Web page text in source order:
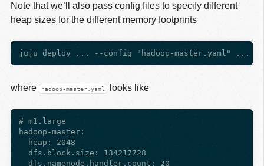
Note that we’ll also pass config files to specify different
heap sizes for the different memory footprints
where hadoop-master.yaml looks like
# m1.large
hadoop-master:
  heap: 2048
  dfs.block.size: 134217728
  dfs.namenode.handler.count: 20